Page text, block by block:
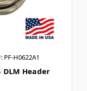
PF-H0622A1
DLM Header